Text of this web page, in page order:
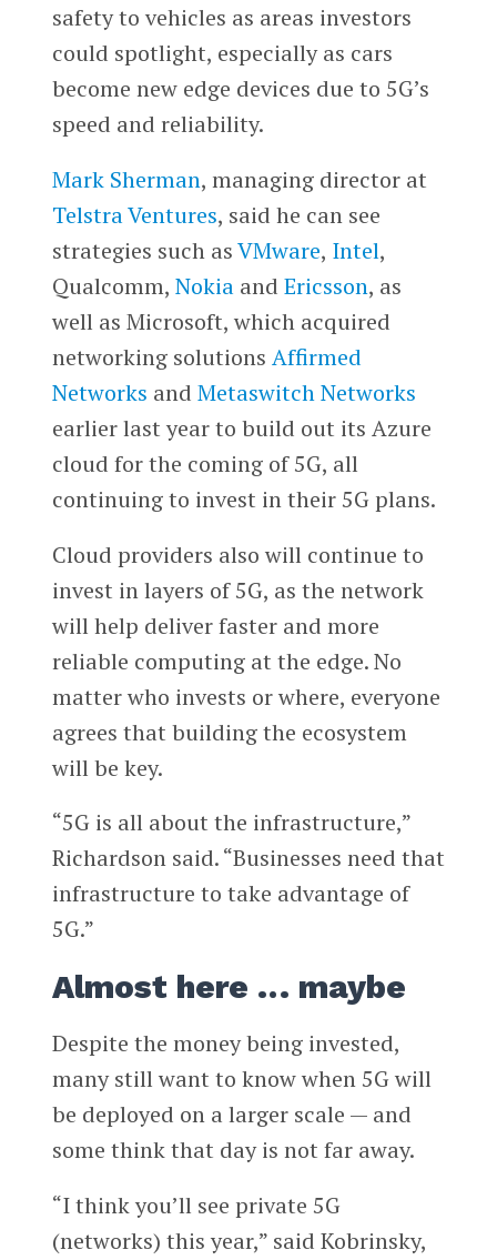
safety to vehicles as areas investors
could spotlight, especially as cars
become new edge devices due to 5G’s
speed and reliability.
Mark Sherman, managing director at
Telstra Ventures, said he can see
strategies such asVMware, Intel,
Qualcomm, Nokiaand Ericsson, as
well as Microsoft, which acquired
networking solutions Affirmed
Networks and Metaswitch Networks
earlier last year to build out its Azure
cloud for the coming of 5G, all
continuing to invest in their 5G plans.
Cloud providers also will continue to
invest in layers of 5G, as the network
will help deliver faster and more
reliable computing at the edge. No
matter who invests or where, everyone
agrees that building the ecosystem
will be key.
“5G is all about the infrastructure,”
Richardson said. “Businesses need that
infrastructure to take advantage of
5G.”
Almost here … maybe
Despite the money being invested,
many still want to know when 5G will
be deployed on a larger scale — and
some think that day is not far away.
“I think you’ll see private 5G
(networks) this year,” said Kobrinsky,